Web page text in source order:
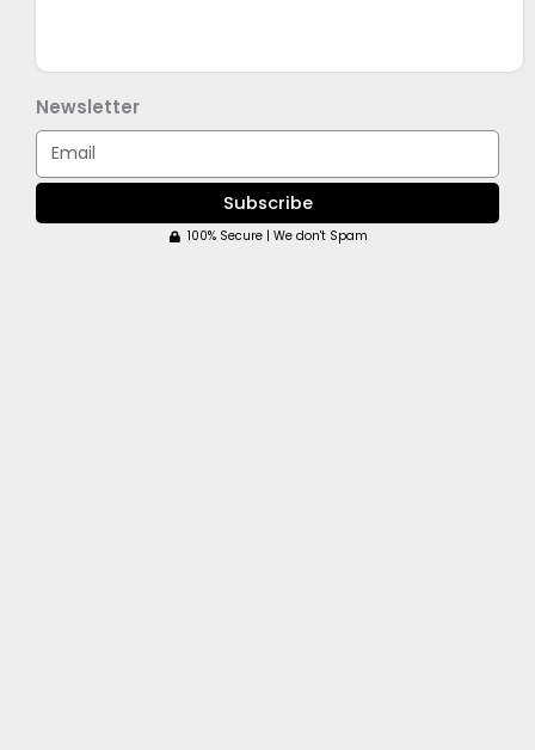
Newsletter
Email
Subscribe
100% Secure | We don't Spam